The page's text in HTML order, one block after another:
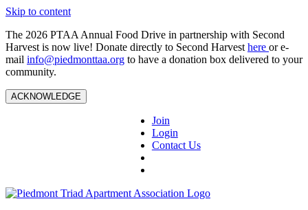
Skip to content
The 2026 PTAA Annual Food Drive in partnership with Second
Harvest is now live! Donate directly to Second Harvest here or e-
mail info@piedmonttaa.org to have a donation box delivered to your
community.
ACKNOWLEDGE
Join
Login
Contact Us